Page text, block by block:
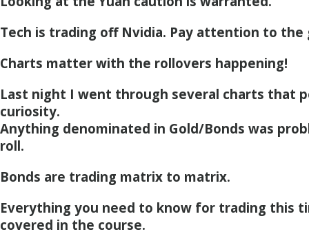
Tech is trading off Nvidia. Pay attention to the
Charts matter with the rollovers happening!
Last night I went through several charts that
curiosity.
Anything denominated in Gold/Bonds was
roll.
Bonds are trading matrix to matrix.
Everything you need to know for trading this
covered in the course.